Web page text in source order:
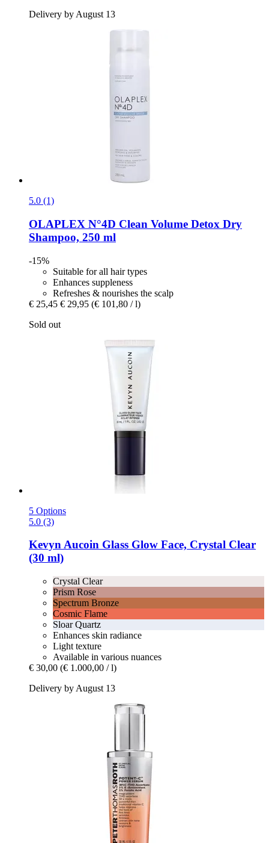
Delivery by August 13
5.0 (1)
OLAPLEX N°4D Clean Volume Detox Dry
Shampoo, 250 ml
-15%
Suitable for all hair types
Enhances suppleness
Refreshes & nourishes the scalp
€ 25,45 € 29,95 (€ 101,80 / l)
Sold out
5 Options
5.0 (3)
Kevyn Aucoin Glass Glow Face, Crystal Clear
(30 ml)
Crystal Clear
Prism Rose
Spectrum Bronze
Cosmic Flame
Sloar Quartz
Enhances skin radiance
Light texture
Available in various nuances
€ 30,00 (€ 1.000,00 / l)
Delivery by August 13